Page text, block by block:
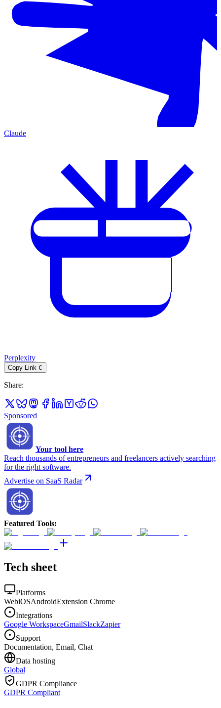
Claude
Perplexity
Copy Link C
Share:
Sponsored
Your tool here
Reach thousands of entrepreneurs and freelancers actively searching
for the right software.
Advertise on SaaS Radar
Featured Tools:
Tech sheet
Platforms
WebiOSAndroidExtension Chrome
Integrations
Google WorkspaceGmailSlackZapier
Support
Documentation, Email, Chat
Data hosting
Global
GDPR Compliance
GDPR Compliant